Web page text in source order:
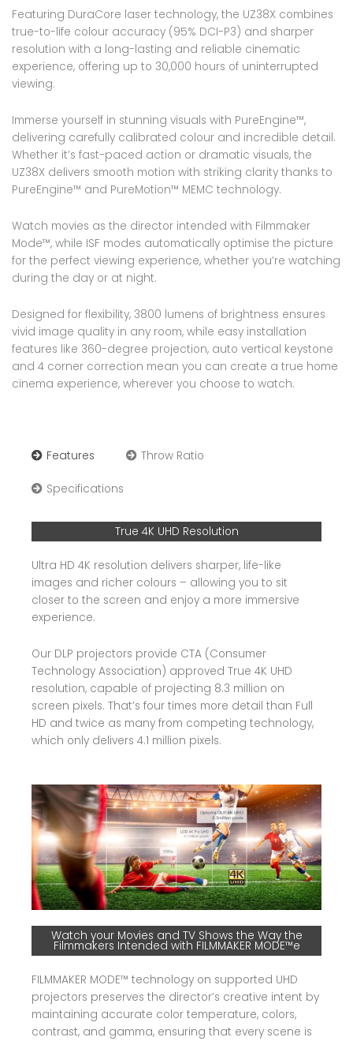
Featuring DuraCore laser technology, the UZ38X combines
true-to-life colour accuracy (95% DCI-P3) and sharper
resolution with a long-lasting and reliable cinematic
experience, offering up to 30,000 hours of uninterrupted
viewing.
Immerse yourself in stunning visuals with PureEngine™,
delivering carefully calibrated colour and incredible detail.
Whether it’s fast-paced action or dramatic visuals, the
UZ38X delivers smooth motion with striking clarity thanks to
PureEngine™ and PureMotion™ MEMC technology.
Watch movies as the director intended with Filmmaker
Mode™, while ISF modes automatically optimise the picture
for the perfect viewing experience, whether you’re watching
during the day or at night.
Designed for flexibility, 3800 lumens of brightness ensures
vivid image quality in any room, while easy installation
features like 360-degree projection, auto vertical keystone
and 4 corner correction mean you can create a true home
cinema experience, wherever you choose to watch.
Features Throw Ratio
Specifications
True 4K UHD Resolution
Ultra HD 4K resolution delivers sharper, life-like
images and richer colours – allowing you to sit
closer to the screen and enjoy a more immersive
experience.
Our DLP projectors provide CTA (Consumer
Technology Association) approved True 4K UHD
resolution, capable of projecting 8.3 million on
screen pixels. That’s four times more detail than Full
HD and twice as many from competing technology,
which only delivers 4.1 million pixels.
Watch your Movies and TV Shows the Way the
Filmmakers Intended with FILMMAKER MODE™e
FILMMAKER MODE™ technology on supported UHD
projectors preserves the director’s creative intent by
maintaining accurate color temperature, colors,
contrast, and gamma, ensuring that every scene is